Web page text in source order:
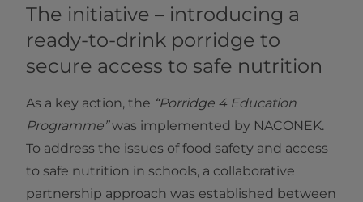
The initiative – introducing a
ready-to-drink porridge to
secure access to safe nutrition
As a key action, the “Porridge 4 Education
Programme”was implemented by NACONEK.
To address the issues of food safety and access
to safe nutrition in schools, a collaborative
partnership approach was established between